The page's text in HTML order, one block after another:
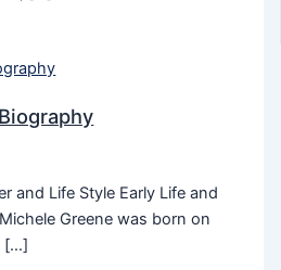
and Life Style Early Life and
Greene was born on
[…]